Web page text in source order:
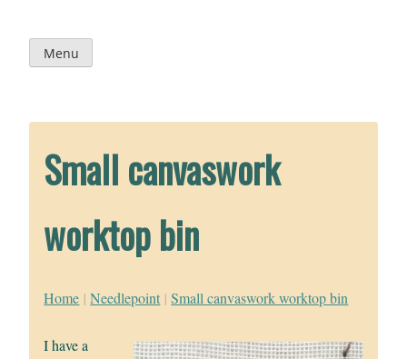
content
Menu
Small canvaswork
worktop bin
Home | Needlepoint | Small canvaswork worktop bin
I have a